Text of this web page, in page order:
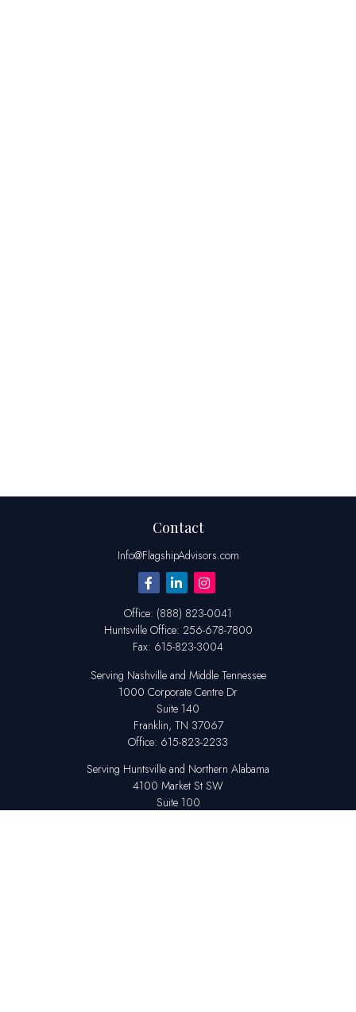
Contact
Info@FlagshipAdvisors.com
Office: (888) 823-0041
Huntsville Office: 256-678-7800
Fax: 615-823-3004
Serving Nashville and Middle Tennessee
1000 Corporate Centre Dr
Suite 140
Franklin, TN 37067
Office: 615-823-2233
Serving Huntsville and Northern Alabama
4100 Market St SW
Suite 100